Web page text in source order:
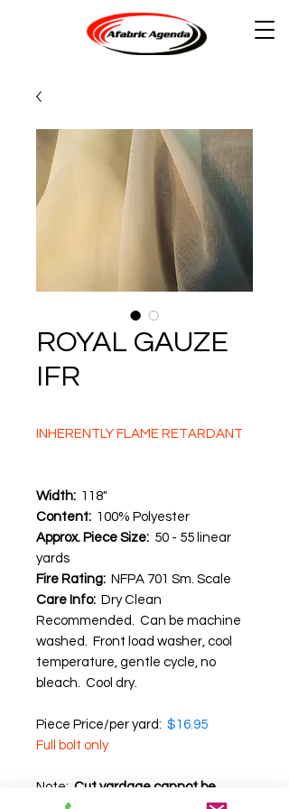
ROYAL GAUZE
IFR
INHERENTLY FLAME RETARDANT
Width: 118"
Content: 100% Polyester
Approx. Piece Size: 50 - 55 linear
yards
Fire Rating: NFPA 701 Sm. Scale
Care Info: Dry Clean
Recommended. Can be machine
washed. Front load washer, cool
temperature, gentle cycle, no
bleach. Cool dry.
Piece Price/per yard: $16.95
Full bolt only
Note: Cut yardage cannot be